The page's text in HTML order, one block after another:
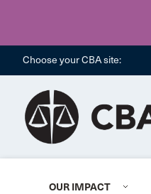
Choose your CBA site:
OUR IMPACT